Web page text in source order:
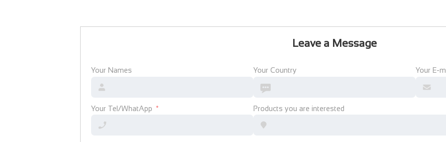
Leave a Message
Your Names Your Country Your E-
Your Tel/WhatApp Products you are interested